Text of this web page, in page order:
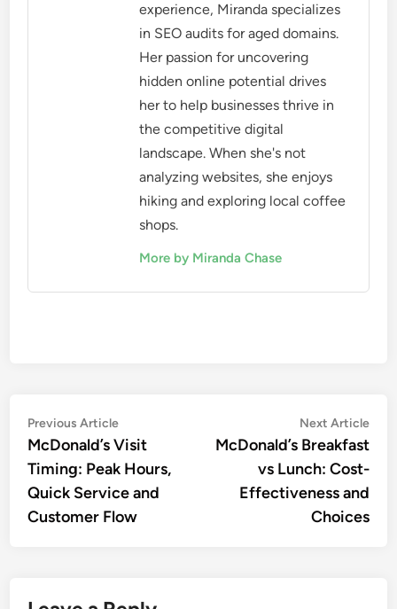
experience, Miranda specializes
in SEO audits for aged domains.
Her passion for uncovering
hidden online potential drives
her to help businesses thrive in
the competitive digital
landscape. When she's not
analyzing websites, she enjoys
hiking and exploring local coffee
shops.
More by Miranda Chase
Post
navigation
Previous ArticlePrevious
article:
McDonald’s Visit
Timing: Peak Hours,
Quick Service and
Customer Flow
Next Article
McDonald’s Breakfast
vs Lunch: Cost-
Effectiveness and
Choices